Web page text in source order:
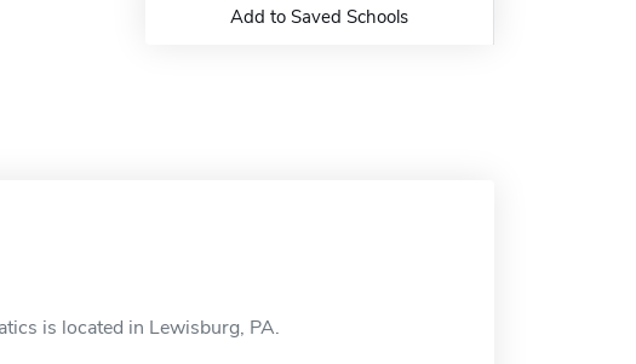
Add to Saved Schools
is located in Lewisburg, PA.